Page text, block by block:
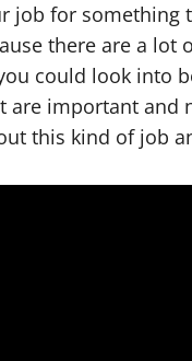
job for something
there are a lot
could look into
are important
this kind of job